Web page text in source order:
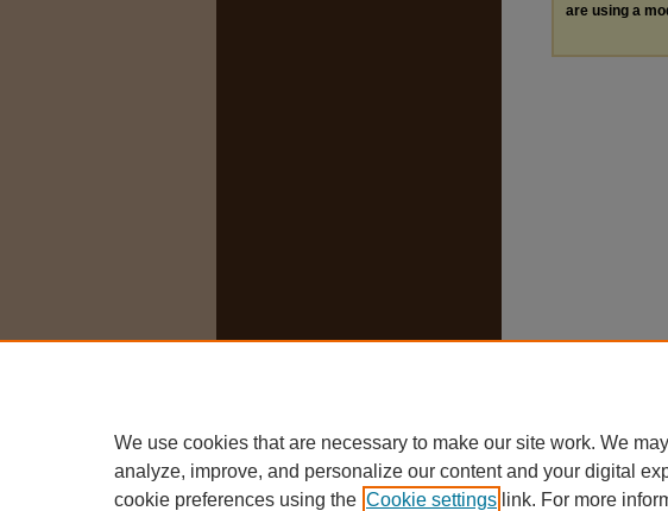
are using a
We use cookies that are necessary to make our site work. We
analyze, improve, and personalize our content and your digital
cookie preferences using the Cookie settings link. For more